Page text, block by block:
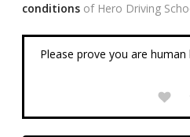
conditions of Hero Driving
Please prove you are